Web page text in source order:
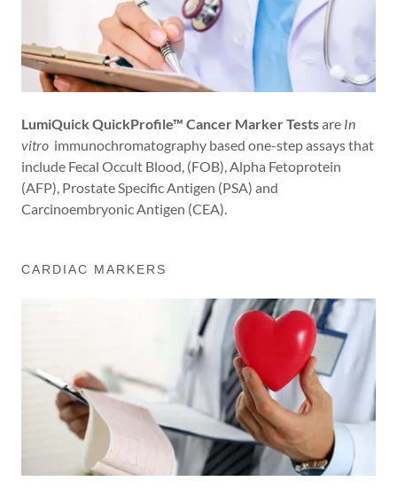
LumiQuick QuickProfile™ Cancer Marker Testsare In
vitro immunochromatography based one-step assays that
include Fecal Occult Blood, (FOB), Alpha Fetoprotein
(AFP), Prostate Specific Antigen (PSA) and
Carcinoembryonic Antigen (CEA).
CARDIAC MARKERS